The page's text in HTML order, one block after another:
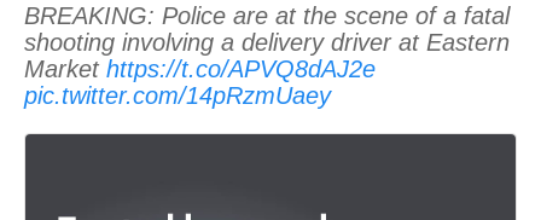
BREAKING: Police are at the scene of a fatal
shooting involving a delivery driver at Eastern
Market https://t.co/APVQ8dAJ2e
pic.twitter.com/14pRzmUaey